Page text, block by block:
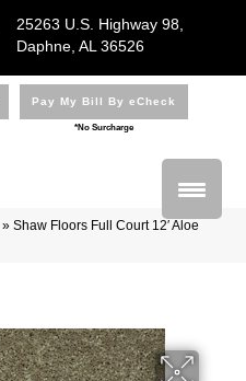
25263 U.S. Highway 98,
Daphne, AL 36526
Pay My Bill By eCheck
*No Surcharge
» Shaw Floors Full Court 12′ Aloe